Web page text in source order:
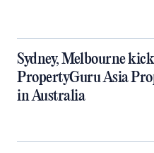
Sydney, Melbourne
PropertyGuru Asia
in Australia